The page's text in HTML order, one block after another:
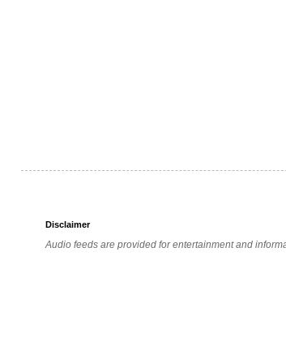
Disclaimer
Audio feeds are provided for entertainment and